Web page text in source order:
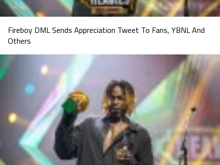
Fireboy DML Sends Appreciation Tweet To Fans, YBNL And
Others